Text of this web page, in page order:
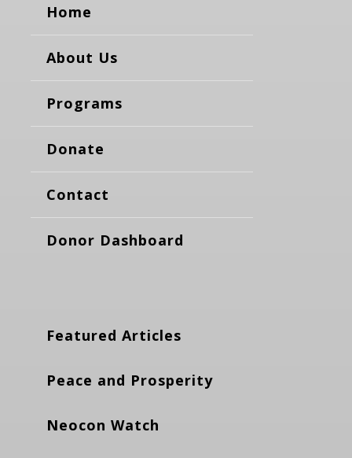
Home
About Us
Programs
Donate
Contact
Donor Dashboard
Featured Articles
Peace and Prosperity
Neocon Watch